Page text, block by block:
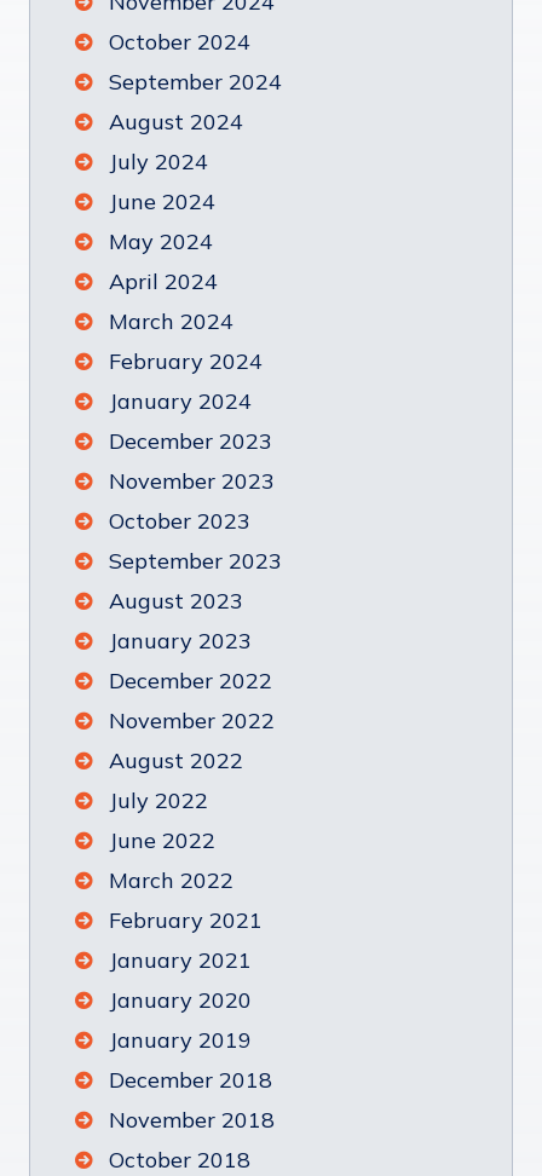
October 2024
September 2024
August 2024
July 2024
June 2024
May 2024
April 2024
March 2024
February 2024
January 2024
December 2023
November 2023
October 2023
September 2023
August 2023
January 2023
December 2022
November 2022
August 2022
July 2022
June 2022
March 2022
February 2021
January 2021
January 2020
January 2019
December 2018
November 2018
October 2018